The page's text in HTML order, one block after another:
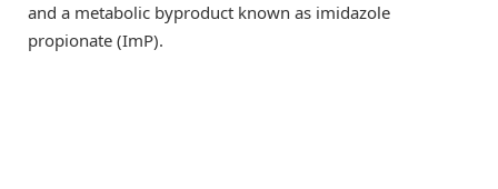
and a metabolic byproduct known as imidazole
propionate (ImP).